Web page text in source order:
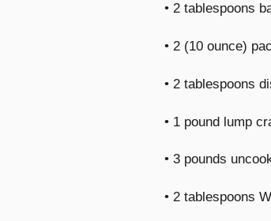
• 2 tablespoons
• 2 (10 ounce)
• 2 tablespoons
• 1 pound lump
• 3 pounds
• 2 tablespoons